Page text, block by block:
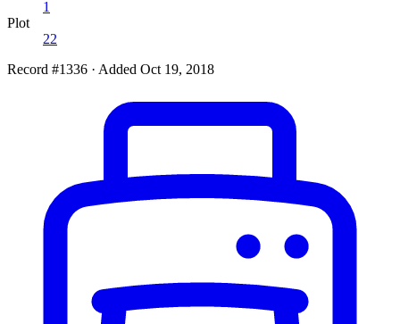
1
Plot
22
Record #1336 · Added Oct 19, 2018